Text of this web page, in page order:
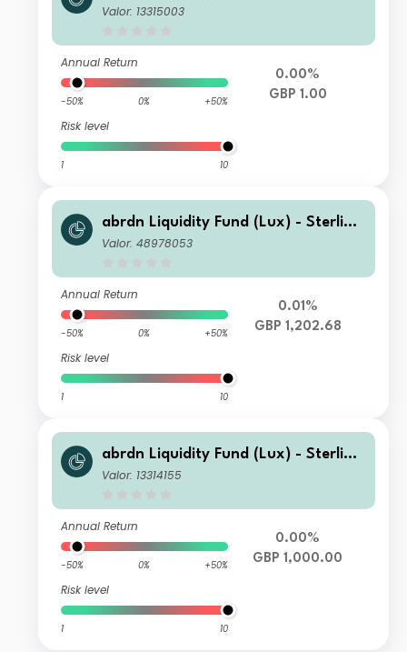
Fund J-1 Inc GBP
Valor: 13315003
Annual Return
-50% 0% +50%
Risk level
1 10
0.00%
GBP 1.00
abrdn Liquidity Fund (Lux) - Sterling
Fund L-2 Acc GBP
Valor: 48978053
Annual Return
-50% 0% +50%
Risk level
1 10
0.01%
GBP 1,202.68
abrdn Liquidity Fund (Lux) - Sterling
Fund I-1 Inc GBP
Valor: 13314155
Annual Return
-50% 0% +50%
Risk level
1 10
0.00%
GBP 1,000.00